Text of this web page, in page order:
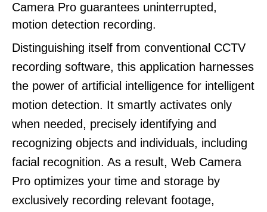
Camera Pro guarantees uninterrupted,
motion detection recording.
Distinguishing itself from conventional CCTV
recording software, this application harnesses
the power of artificial intelligence for intelligent
motion detection. It smartly activates only
when needed, precisely identifying and
recognizing objects and individuals, including
facial recognition. As a result, Web Camera
Pro optimizes your time and storage by
exclusively recording relevant footage,